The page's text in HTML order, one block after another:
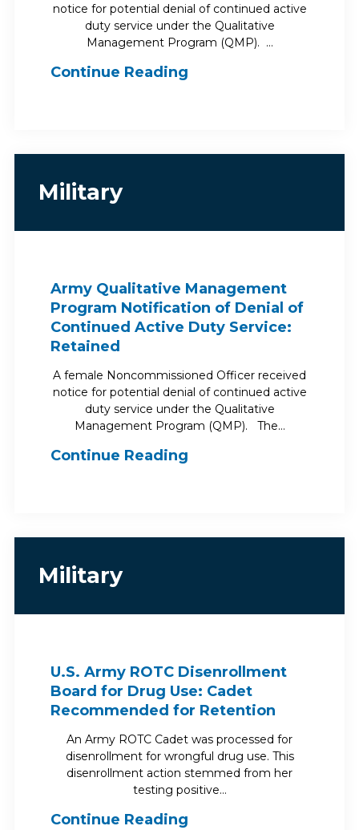
notice for potential denial of continued active
duty service under the Qualitative
Management Program (QMP). …
Continue Reading
Military
Army Qualitative Management
Program Notification of Denial of
Continued Active Duty Service:
Retained
A female Noncommissioned Officer received
notice for potential denial of continued active
duty service under the Qualitative
Management Program (QMP). The…
Continue Reading
Military
U.S. Army ROTC Disenrollment
Board for Drug Use: Cadet
Recommended for Retention
An Army ROTC Cadet was processed for
disenrollment for wrongful drug use. This
disenrollment action stemmed from her
testing positive…
Continue Reading